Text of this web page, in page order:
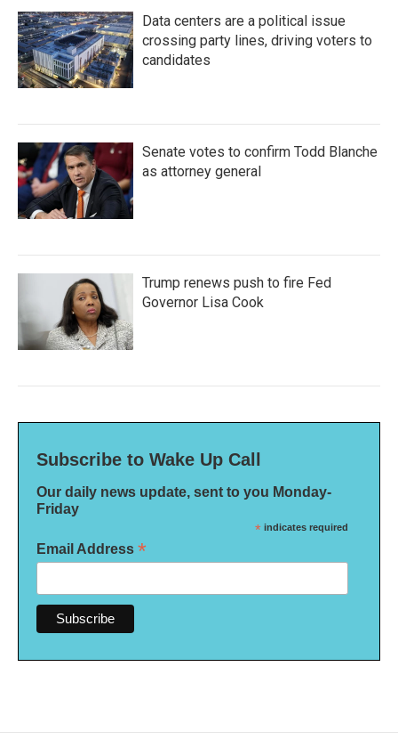
Data centers are a political issue
crossing party lines, driving voters to
candidates
Senate votes to confirm Todd Blanche
as attorney general
Trump renews push to fire Fed
Governor Lisa Cook
Subscribe to Wake Up Call
Our daily news update, sent to you Monday-
Friday
* indicates required
Email Address *